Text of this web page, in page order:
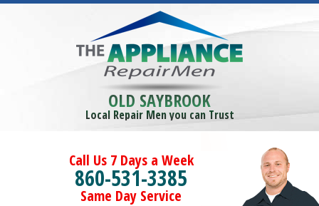
OLD SAYBROOK
Local Repair Men you can Trust
Call Us 7 Days a Week
860-531-3385
Same Day Service